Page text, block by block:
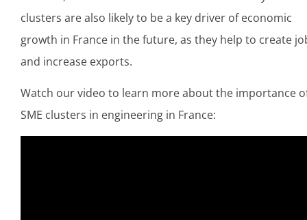
clusters are also likely to be a key driver of economic
growth in France in the future, as they help to create
and increase exports.
Watch our video to learn more about the importance
SME clusters in engineering in France: